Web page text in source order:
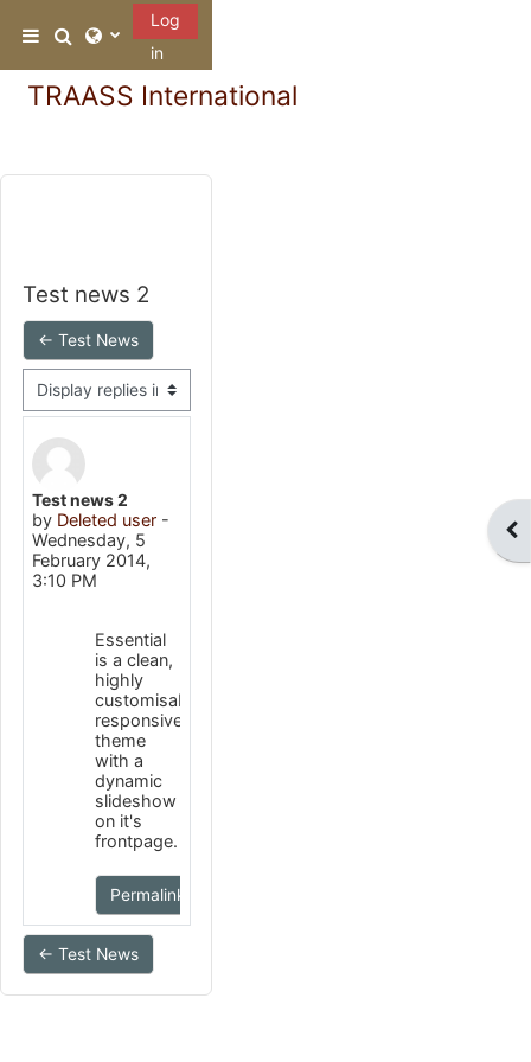
Skip to main content
Side panel
Toggle search input
Log
in
TRAASS International
Test news 2
← Test News
Display mode
Test news 2
by Deleted user -
Wednesday, 5
February 2014,
3:10 PM
Number of replies: 0
Essential
is a clean,
highly
customisable
responsive
theme
with a
dynamic
slideshow
on it's
frontpage.
Permalink
← Test News